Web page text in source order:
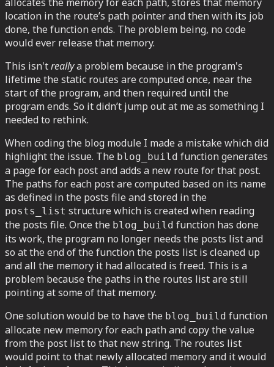
location in the route’s path pointer and then with its job
done, the function ends. The problem being, no code
would ever release that memory.
This isn'treallya problem because in the program's
lifetime the static routes are computed once, near the
start of the program, and then required until the
program ends. So it didn’t jump out at me as something I
needed to rethink.
When coding the blog module I made a mistake which did
highlight the issue. The blog_build function generates
a page for each post and adds a new route for that post.
The paths for each post are computed based on its name
as defined in the posts file and stored in the
posts_list structure which is created when reading
the posts file. Once the blog_build function has done
its work, the program no longer needs the posts list and
so at the end of the function the posts list is cleaned up
and all the memory it had allocated is freed. This is a
problem because the paths in the routes list are still
pointing at some of that memory.
One solution would be to have the blog_build function
allocate new memory for each path and copy the value
from the post list to that new string. The routes list
would point to that newly allocated memory and it would